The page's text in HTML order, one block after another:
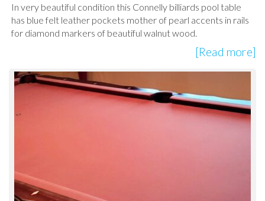
In very beautiful condition this Connelly billiards pool table
has blue felt leather pockets mother of pearl accents in rails
for diamond markers of beautiful walnut wood.
[Read more]